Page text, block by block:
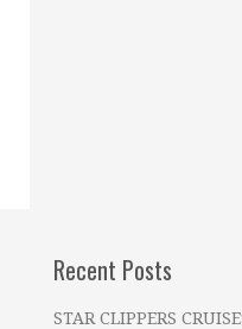
Recent Posts
STAR CLIPPERS